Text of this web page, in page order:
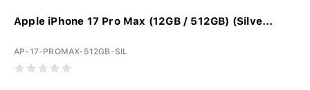
Apple iPhone 17 Pro Max (12GB / 512GB) (Silve...
AP-17-PROMAX-512GB-SIL